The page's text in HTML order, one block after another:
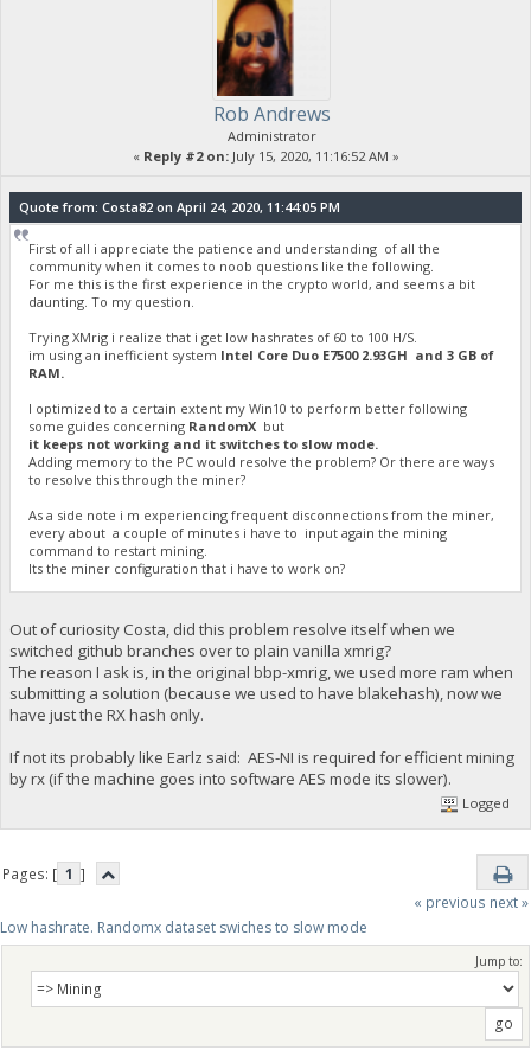
Rob Andrews
Administrator
« Reply #2 on:July 15, 2020, 11:16:52 AM »
Quote from: Costa82 on April 24, 2020, 11:44:05 PM
First of all i appreciate the patience and understanding of all the
community when it comes to noob questions like the following.
For me this is the first experience in the crypto world, and seems a bit
daunting. To my question.
Trying XMrig i realize that i get low hashrates of 60 to 100 H/S.
im using an inefficient system Intel Core Duo E7500 2.93GH and 3 GB of
RAM.
I optimized to a certain extent my Win10 to perform better following
some guides concerning RandomX but
it keeps not working and it switches to slow mode.
Adding memory to the PC would resolve the problem? Or there are ways
to resolve this through the miner?
As a side note i m experiencing frequent disconnections from the miner,
every about a couple of minutes i have to input again the mining
command to restart mining.
Its the miner configuration that i have to work on?
Out of curiosity Costa, did this problem resolve itself when we
switched github branches over to plain vanilla xmrig?
The reason I ask is, in the original bbp-xmrig, we used more ram when
submitting a solution (because we used to have blakehash), now we
have just the RX hash only.
If not its probably like Earlz said: AES-NI is required for efficient mining
by rx (if the machine goes into software AES mode its slower).
Logged
Pages: [ 1 ]
« previous next »
Low hashrate. Randomx dataset swiches to slow mode
Jump to: